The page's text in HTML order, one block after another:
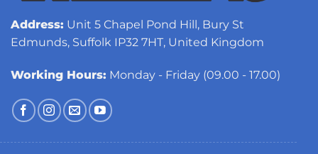
Address: Unit 5 Chapel Pond Hill, Bury St
Edmunds, Suffolk IP32 7HT, United Kingdom
Working Hours: Monday - Friday (09.00 - 17.00)